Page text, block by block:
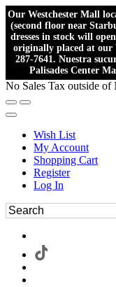
Our Westchester Mall
(second floor near
dresses in stock will
originally placed at our
287-7641. Nuestra
Palisades Center
No Sales Tax outside of
Wish List
My Account
Shopping Cart
Register
Log In